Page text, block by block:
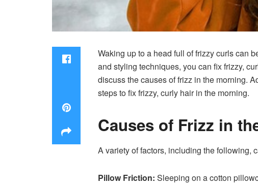
Waking up to a head full of frizzy curls can
and styling techniques, you can fix frizzy,
discuss the causes of frizz in the morning.
steps to fix frizzy, curly hair in the morning.
Causes of Frizz in
A variety of factors, including the following,
Pillow Friction: Sleeping on a cotton